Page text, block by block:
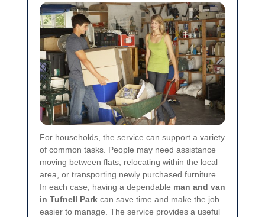
For households, the service can support a variety
of common tasks. People may need assistance
moving between flats, relocating within the local
area, or transporting newly purchased furniture.
In each case, having a dependable man and van
in Tufnell Park can save time and make the job
easier to manage. The service provides a useful